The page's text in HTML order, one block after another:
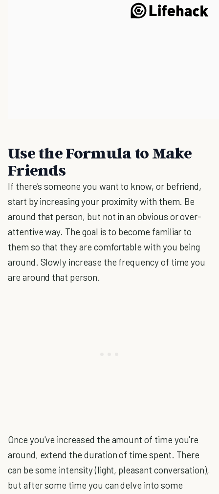
Use the Formula to Make
Friends
If there's someone you want to know, or befriend,
start by increasing your proximity with them. Be
around that person, but not in an obvious or over-
attentive way. The goal is to become familiar to
them so that they are comfortable with you being
around. Slowly increase the frequency of time you
are around that person.
Once you've increased the amount of time you're
around, extend the duration of time spent. There
can be some intensity (light, pleasant conversation),
but after some time you can delve into some